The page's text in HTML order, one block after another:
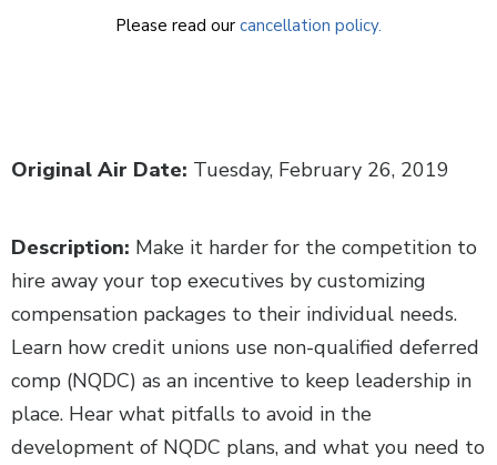
Please read our cancellation policy.
Body
Original Air Date: Tuesday, February 26, 2019
Description: Make it harder for the competition to
hire away your top executives by customizing
compensation packages to their individual needs.
Learn how credit unions use non-qualified deferred
comp (NQDC) as an incentive to keep leadership in
place. Hear what pitfalls to avoid in the
development of NQDC plans, and what you need to